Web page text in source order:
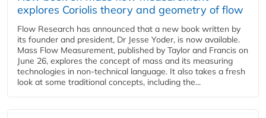
explores Coriolis theory and geometry of flow
Flow Research has announced that a new book written by
its founder and president, Dr Jesse Yoder, is now available.
Mass Flow Measurement, published by Taylor and Francis on
June 26, explores the concept of mass and its measuring
technologies in non-technical language. It also takes a fresh
look at some traditional concepts, including the...